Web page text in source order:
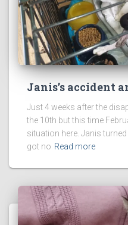
Janis’s accident
Just 4 weeks after the
the 10th but this time
situation here. Janis
got no Read more